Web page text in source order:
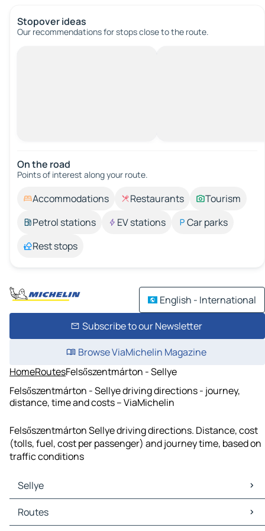
Stopover ideas
Our recommendations for stops close to the route.
On the road
Points of interest along your route.
Accommodations Restaurants
Tourism
Petrol stations
EV stations
Car parks
Rest stops
English - International
Subscribe to our Newsletter
Browse ViaMichelin Magazine
HomeRoutesFelsőszentmárton - Sellye
Felsőszentmárton - Sellye driving directions - journey,
distance, time and costs – ViaMichelin
Felsőszentmárton Sellye driving directions. Distance, cost
(tolls, fuel, cost per passenger) and journey time, based on
traffic conditions
Sellye
Sellye Maps
Sellye Traffic
Routes